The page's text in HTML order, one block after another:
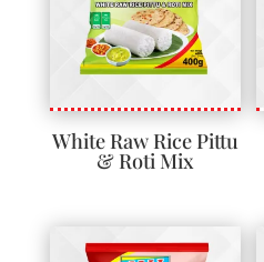
White Raw Rice Pittu
& Roti Mix